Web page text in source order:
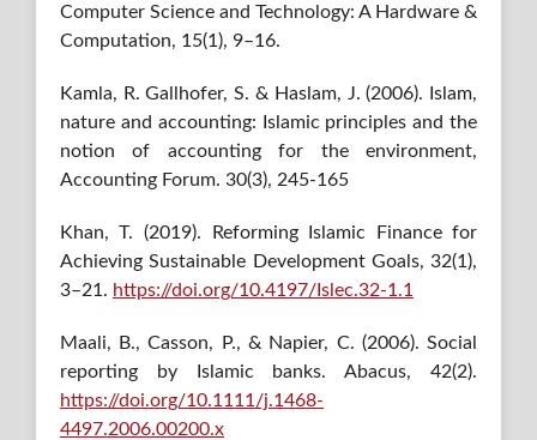
Computer Science and Technology: A Hardware &
Computation, 15(1), 9–16.
Kamla, R. Gallhofer, S. & Haslam, J. (2006). Islam,
nature and accounting: Islamic principles and the
notion of accounting for the environment,
Accounting Forum. 30(3), 245-165
Khan, T. (2019). Reforming Islamic Finance for
Achieving Sustainable Development Goals, 32(1),
3–21. https://doi.org/10.4197/Islec.32-1.1
Maali, B., Casson, P., & Napier, C. (2006). Social
reporting by Islamic banks. Abacus, 42(2).
https://doi.org/10.1111/j.1468-
4497.2006.00200.x